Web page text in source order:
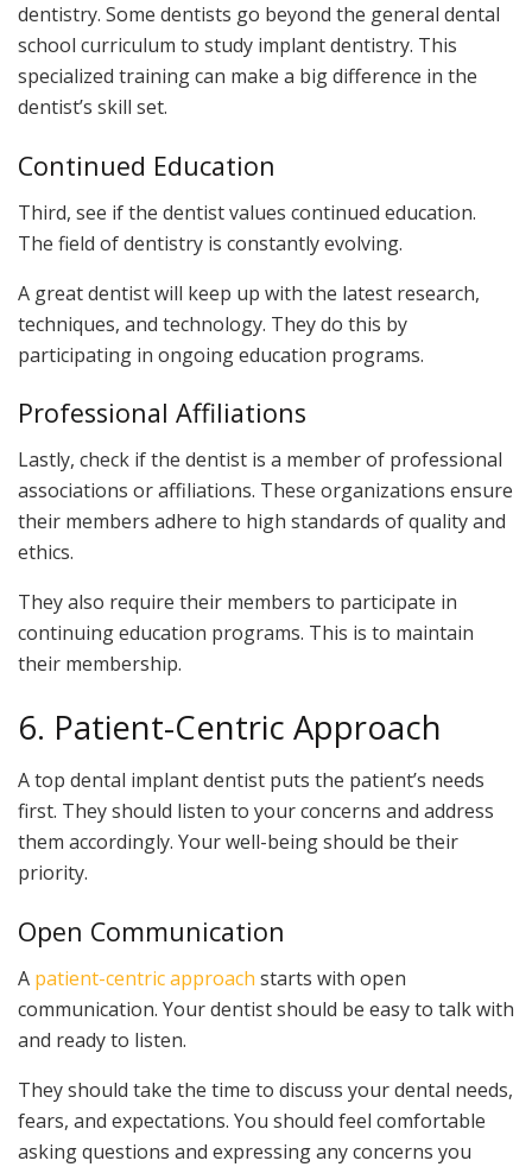
dentistry. Some dentists go beyond the general dental
school curriculum to study implant dentistry. This
specialized training can make a big difference in the
dentist’s skill set.
Continued Education
Third, see if the dentist values continued education.
The field of dentistry is constantly evolving.
A great dentist will keep up with the latest research,
techniques, and technology. They do this by
participating in ongoing education programs.
Professional Affiliations
Lastly, check if the dentist is a member of professional
associations or affiliations. These organizations ensure
their members adhere to high standards of quality and
ethics.
They also require their members to participate in
continuing education programs. This is to maintain
their membership.
6. Patient-Centric Approach
A top dental implant dentist puts the patient’s needs
first. They should listen to your concerns and address
them accordingly. Your well-being should be their
priority.
Open Communication
A patient-centric approach starts with open
communication. Your dentist should be easy to talk with
and ready to listen.
They should take the time to discuss your dental needs,
fears, and expectations. You should feel comfortable
asking questions and expressing any concerns you